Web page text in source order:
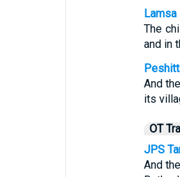
Lamsa
The
and in
And
its
OT
JPS
And